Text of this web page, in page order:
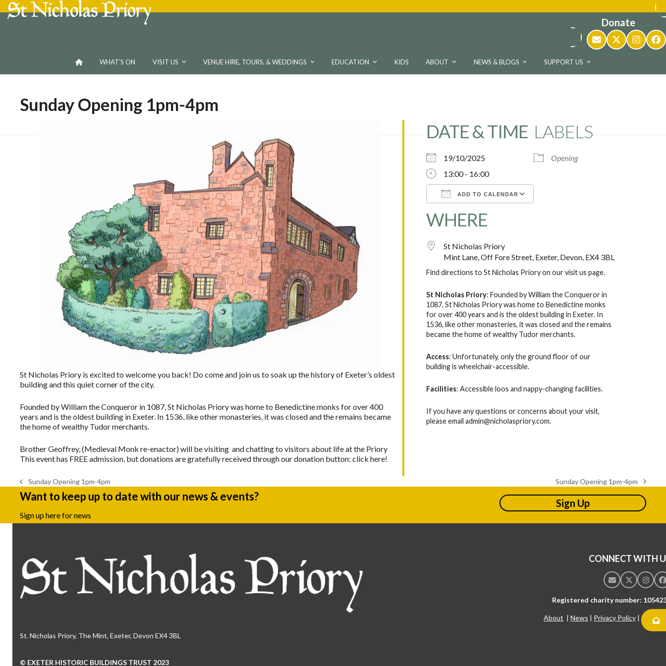
Skip
to
Donate
EmailTwitter
WHAT’S ON VISIT US VENUE HIRE, TOURS, & WEDDINGS EDUCATION KIDS ABOUT NEWS & BLOGS SUPPORT US
Sunday Opening 1pm-4pm
St Nicholas Priory is excited to welcome you back! Do come and join us to soak up the history of Exeter’s oldest
building and this quiet corner of the city.
Founded by William the Conqueror in 1087, St Nicholas Priory was home to Benedictine monks for over 400
years and is the oldest building in Exeter. In 1536, like other monasteries, it was closed and the remains became
the home of wealthy Tudor merchants.
Brother Geoffrey, (Medieval Monk re-enactor) will be visiting and chatting to visitors about life at the Priory
This event has FREE admission, but donations are gratefully received through our donation button:click here!
DATE & TIME
19/10/2025
13:00 - 16:00
ADD TO CALENDAR
Download ICS
LABELS
Opening
WHERE
St Nicholas Priory
Mint Lane, Off Fore Street, Exeter, Devon, EX4 3BL
Find directions to St Nicholas Priory on ourvisit us page.
St Nicholas Priory: Founded by William the Conqueror in
1087, St Nicholas Priory was home to Benedictine monks
for over 400 years and is the oldest building in Exeter. In
1536, like other monasteries, it was closed and the remains
became the home of wealthy Tudor merchants.
Access: Unfortunately, only the ground floor of our
building is wheelchair-accessible.
Facilities: Accessible loos and nappy-changing facilities.
If you have any questions or concerns about your visit,
please emailadmin@nicholaspriory.com.
previous
post:
Sunday Opening 1pm-4pm
next
post:
Sunday Opening 1pm-4pm
Want to keep up to date with our news & events?
Sign up here for news
Sign Up
St. Nicholas Priory, The Mint, Exeter, Devon EX4 3BL
© EXETER HISTORIC BUILDINGS TRUST 2023
CONNECT WITH
EmailTwitter
Registered charity number:
About |News | Privacy Policy |